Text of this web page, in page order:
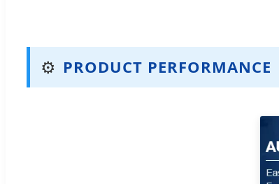
⚙️ PRODUCT PERFORMANCE